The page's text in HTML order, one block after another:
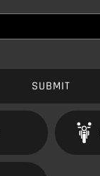
SUBMIT